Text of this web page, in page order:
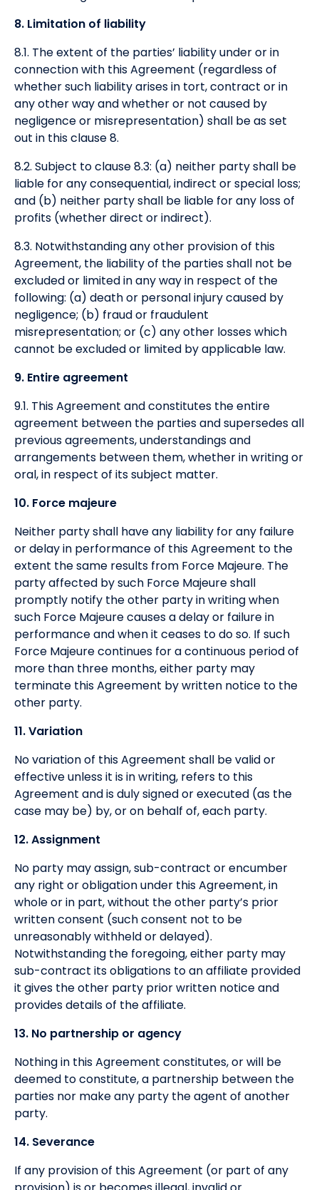
8. Limitation of liability
8.1. The extent of the parties’ liability under or in
connection with this Agreement (regardless of
whether such liability arises in tort, contract or in
any other way and whether or not caused by
negligence or misrepresentation) shall be as set
out in this clause 8.
8.2. Subject to clause 8.3: (a) neither party shall be
liable for any consequential, indirect or special loss;
and (b) neither party shall be liable for any loss of
profits (whether direct or indirect).
8.3. Notwithstanding any other provision of this
Agreement, the liability of the parties shall not be
excluded or limited in any way in respect of the
following: (a) death or personal injury caused by
negligence; (b) fraud or fraudulent
misrepresentation; or (c) any other losses which
cannot be excluded or limited by applicable law.
9. Entire agreement
9.1. This Agreement and constitutes the entire
agreement between the parties and supersedes all
previous agreements, understandings and
arrangements between them, whether in writing or
oral, in respect of its subject matter.
10. Force majeure
Neither party shall have any liability for any failure
or delay in performance of this Agreement to the
extent the same results from Force Majeure. The
party affected by such Force Majeure shall
promptly notify the other party in writing when
such Force Majeure causes a delay or failure in
performance and when it ceases to do so. If such
Force Majeure continues for a continuous period of
more than three months, either party may
terminate this Agreement by written notice to the
other party.
11. Variation
No variation of this Agreement shall be valid or
effective unless it is in writing, refers to this
Agreement and is duly signed or executed (as the
case may be) by, or on behalf of, each party.
12. Assignment
No party may assign, sub-contract or encumber
any right or obligation under this Agreement, in
whole or in part, without the other party’s prior
written consent (such consent not to be
unreasonably withheld or delayed).
Notwithstanding the foregoing, either party may
sub-contract its obligations to an affiliate provided
it gives the other party prior written notice and
provides details of the affiliate.
13. No partnership or agency
Nothing in this Agreement constitutes, or will be
deemed to constitute, a partnership between the
parties nor make any party the agent of another
party.
14. Severance
If any provision of this Agreement (or part of any